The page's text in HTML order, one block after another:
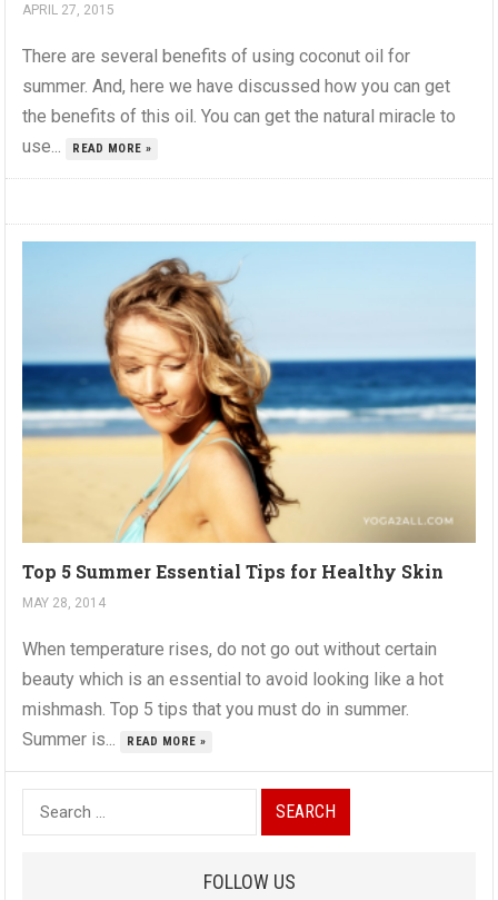
APRIL 27, 2015
There are several benefits of using coconut oil for
summer. And, here we have discussed how you can get
the benefits of this oil. You can get the natural miracle to
use...
READ MORE »
Top 5 Summer Essential Tips for Healthy Skin
MAY 28, 2014
When temperature rises, do not go out without certain
beauty which is an essential to avoid looking like a hot
mishmash. Top 5 tips that you must do in summer.
Summer is...
READ MORE »
e
FOLLOW US